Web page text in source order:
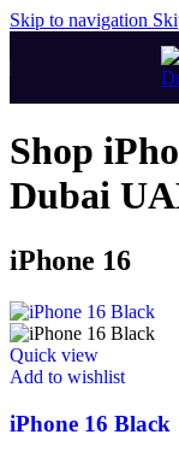
Skip to navigation
Shop
Dubai
iPhone 16
Quick view
Add to wishlist
iPhone 16 Black